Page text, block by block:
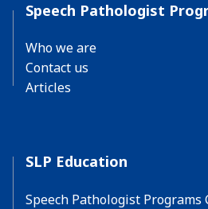
Speech Pathologist
Who we are
Contact us
Articles
SLP Education
Speech Pathologist Programs